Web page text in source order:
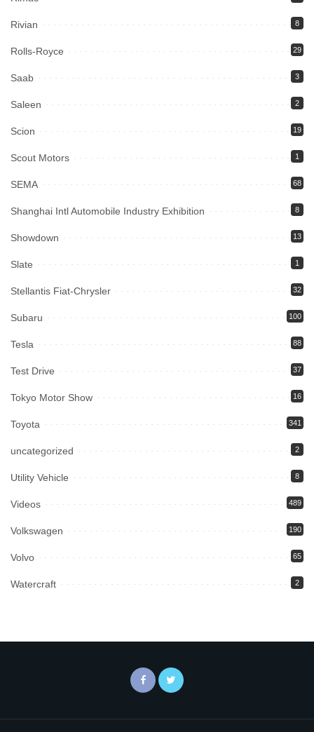
Rivian 8
Rolls-Royce 29
Saab 3
Saleen 2
Scion 19
Scout Motors 1
SEMA 68
Shanghai Intl Automobile Industry Exhibition 8
Showdown 13
Slate 1
Stellantis Fiat-Chrysler 32
Subaru 100
Tesla 88
Test Drive 37
Tokyo Motor Show 16
Toyota 341
uncategorized 2
Utility Vehicle 8
Videos 489
Volkswagen 190
Volvo 65
Watercraft 2